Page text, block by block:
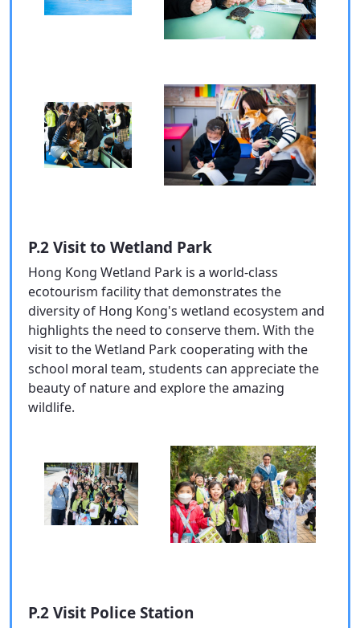
P.2 Visit to Wetland Park
Hong Kong Wetland Park is a world-class
ecotourism facility that demonstrates the
diversity of Hong Kong's wetland ecosystem and
highlights the need to conserve them. With the
visit to the Wetland Park cooperating with the
school moral team, students can appreciate the
beauty of nature and explore the amazing
wildlife.
P.2 Visit Police Station